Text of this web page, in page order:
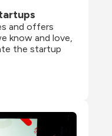
and offers
know and love,
the startup